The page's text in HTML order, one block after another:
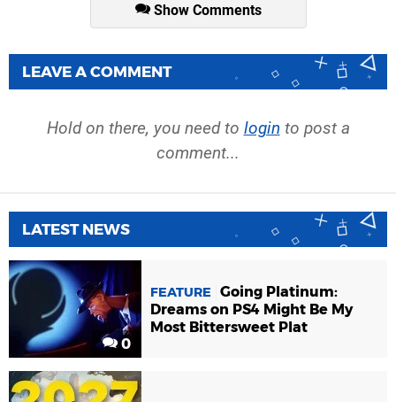
Show Comments
LEAVE A COMMENT
Hold on there, you need to login to post a
comment...
LATEST NEWS
0
FEATURE
Going Platinum:
Dreams on PS4 Might Be My
Most Bittersweet Plat